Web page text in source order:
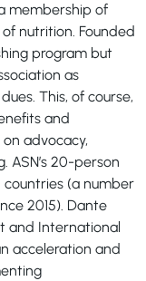
membership of
nutrition. Founded
program but
as
This, of course,
and
advocacy,
ASN’s 20-person
countries (a number
2015). Dante
and International
acceleration and